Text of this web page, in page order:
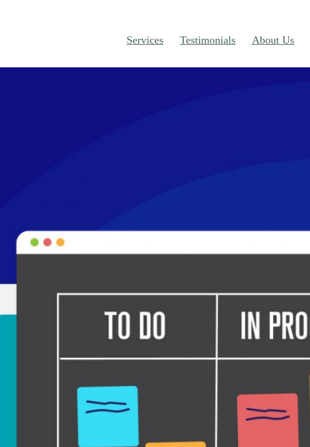
Services Testimonials About Us